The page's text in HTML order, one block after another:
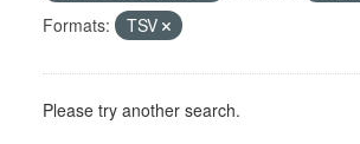
Formats:
TSV
Please try another search.